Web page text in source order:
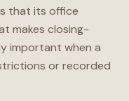
that its office
makes closing-
important when a
or recorded